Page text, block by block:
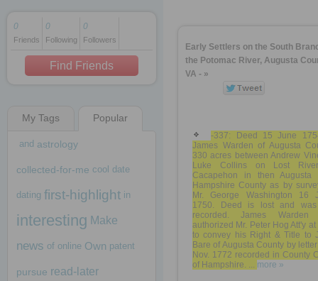
1 decade ago
1 decade ago
1 decade ago
0
Friends
0
Following
0
Followers
Find Friends
My Tags Popular
and astrology
collected-for-me cool date
dating first-highlight in
interesting Make
news of online Own patent
pursue read-later
Early Settlers on the South
the Potomac River, Augusta
VA - »
-337: Deed 15 June
James Warden of Augusta
330 acres between Andrew
Luke Collins on Lost
Cacapehon in then Augusta
Hampshire County as by
Mr. George Washington 16
1750. Deed is lost and
recorded. James Warden
authorized Mr. Peter Hog Att'y
to convey his Right & Title to
Bare of Augusta County by
Nov. 1772 recorded in County
of Hampshire. ... more »